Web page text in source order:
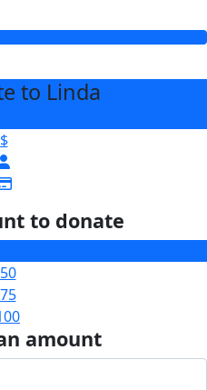
to Linda
$
to donate
amount